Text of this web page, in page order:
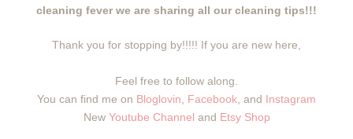
cleaning fever we are sharing all our cleaning tips!!!
Thank you for stopping by!!!!! If you are new here,
Feel free to follow along.
You can find me on Bloglovin Facebook , and Instagram
New Youtube Channel and Etsy Shop